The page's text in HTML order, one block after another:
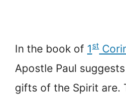
In the book of 1 st
Apostle Paul
gifts of the Spirit are.